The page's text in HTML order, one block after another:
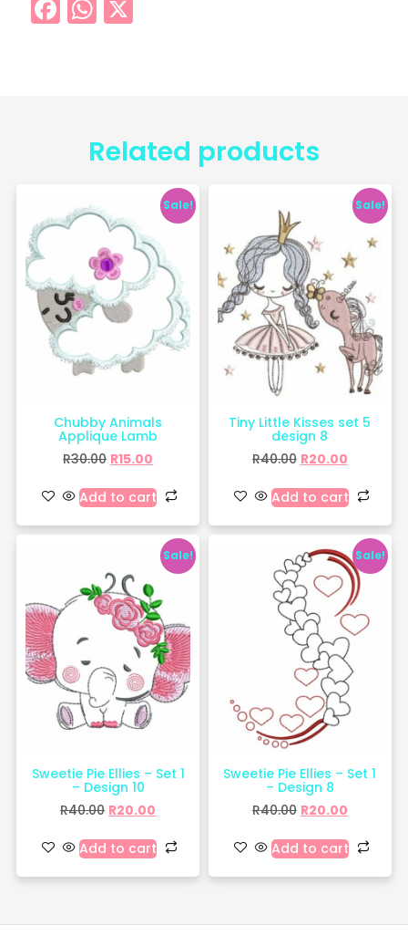
Facebook
WhatsApp
Related products
Sale!
Chubby Animals
Applique Lamb
R30.00 R15.00
Add to cart
Sale!
Tiny Little Kisses set 5
design 8
R40.00 R20.00
Add to cart
Sale!
Sweetie Pie Ellies – Set 1
– Design 10
R40.00 R20.00
Add to cart
Sale!
Sweetie Pie Ellies – Set 1
– Design 8
R40.00 R20.00
Add to cart